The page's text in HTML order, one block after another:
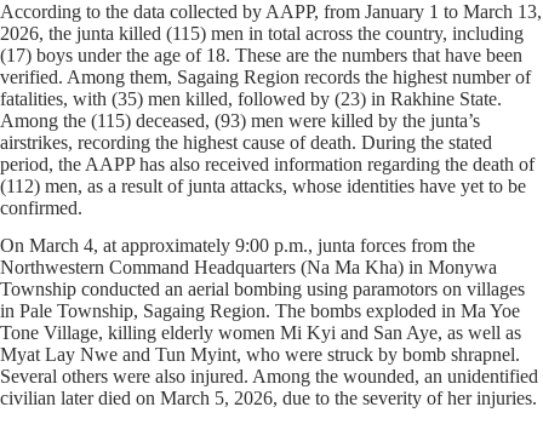
According to the data collected by AAPP, from January 1 to March 13,
2026, the junta killed (115) men in total across the country, including
(17) boys under the age of 18. These are the numbers that have been
verified. Among them, Sagaing Region records the highest number of
fatalities, with (35) men killed, followed by (23) in Rakhine State.
Among the (115) deceased, (93) men were killed by the junta’s
airstrikes, recording the highest cause of death. During the stated
period, the AAPP has also received information regarding the death of
(112) men, as a result of junta attacks, whose identities have yet to be
confirmed.
On March 4, at approximately 9:00 p.m., junta forces from the
Northwestern Command Headquarters (Na Ma Kha) in Monywa
Township conducted an aerial bombing using paramotors on villages
in Pale Township, Sagaing Region. The bombs exploded in Ma Yoe
Tone Village, killing elderly women Mi Kyi and San Aye, as well as
Myat Lay Nwe and Tun Myint, who were struck by bomb shrapnel.
Several others were also injured. Among the wounded, an unidentified
civilian later died on March 5, 2026, due to the severity of her injuries.